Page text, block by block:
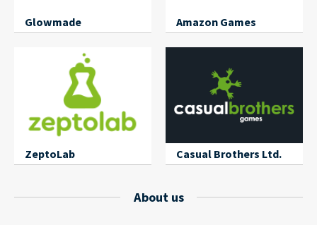
Glowmade Amazon Games
ZeptoLab Casual Brothers Ltd.
About us